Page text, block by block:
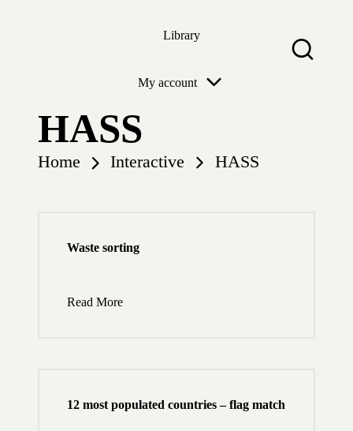
Library
My account
HASS
Home Interactive HASS
Waste sorting
Read More
12 most populated countries – flag match